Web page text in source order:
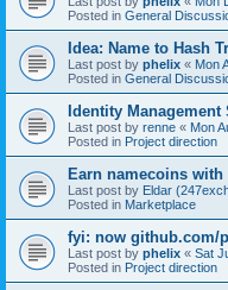
Posted in General
Idea: Name to Hash
Last post by phelix « Mon
Posted in General
Identity Management
Last post by renne « Mon
Posted in Project direction
Earn namecoins with
Last post by Eldar
Posted in Marketplace
fyi: now github.com/
Last post by phelix « Sat
Posted in Project direction